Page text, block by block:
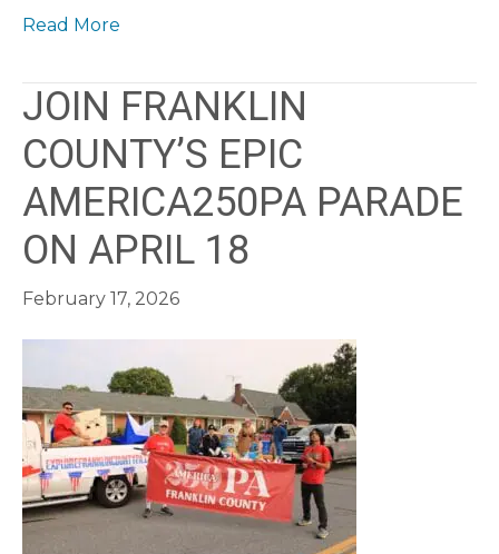
Read More
JOIN FRANKLIN
COUNTY’S EPIC
AMERICA250PA PARADE
ON APRIL 18
February 17, 2026